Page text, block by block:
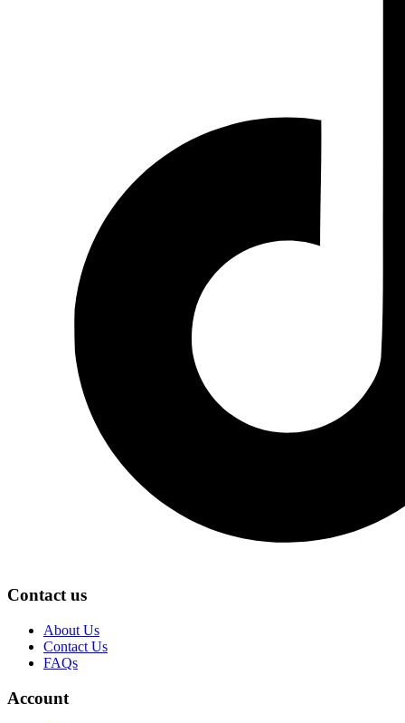
Contact us
About Us
Contact Us
FAQs
Account